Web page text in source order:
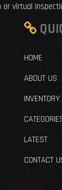
virtual
HOME
ABOUT US
INVENTORY
LATEST
CONTACT